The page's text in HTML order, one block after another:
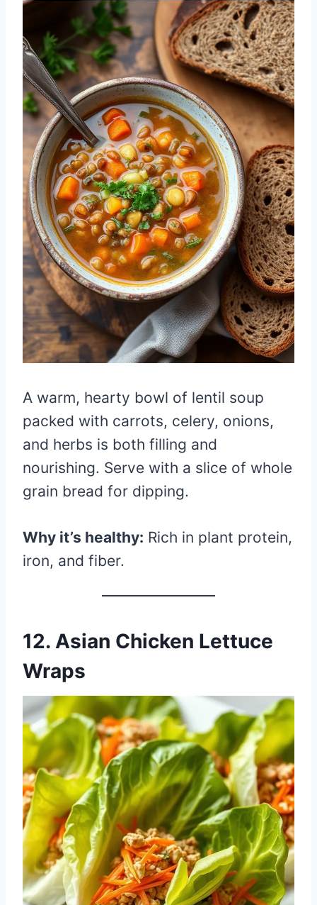
A warm, hearty bowl of lentil soup
packed with carrots, celery, onions,
and herbs is both filling and
nourishing. Serve with a slice of whole
grain bread for dipping.
Why it’s healthy: Rich in plant protein,
iron, and fiber.
12. Asian Chicken Lettuce
Wraps